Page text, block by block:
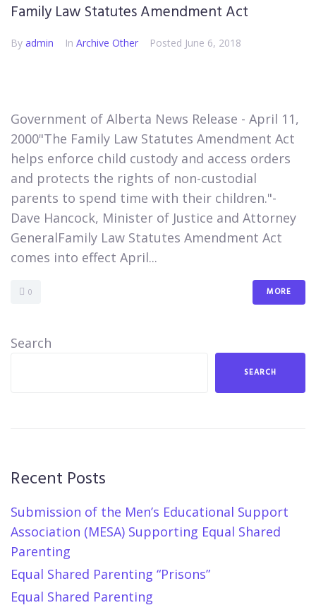
Family Law Statutes Amendment Act
By admin In Archive Other Posted June 6, 2018
​Government of Alberta News Release - April 11,
2000"The Family Law Statutes Amendment Act
helps enforce child custody and access orders
and protects the rights of non-custodial
parents to spend time with their children."-
Dave Hancock, Minister of Justice and Attorney
GeneralFamily Law Statutes Amendment Act
comes into effect April...
0 MORE
Search
SEARCH
Recent Posts
Submission of the Men’s Educational Support
Association (MESA) Supporting Equal Shared
Parenting
Equal Shared Parenting “Prisons”
Equal Shared Parenting